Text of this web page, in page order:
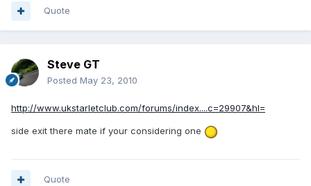
Quote
Steve GT
Posted May 23, 2010
http://www.ukstarletclub.com/forums/index....c=29907&hl=
side exit there mate if your considering one
Quote